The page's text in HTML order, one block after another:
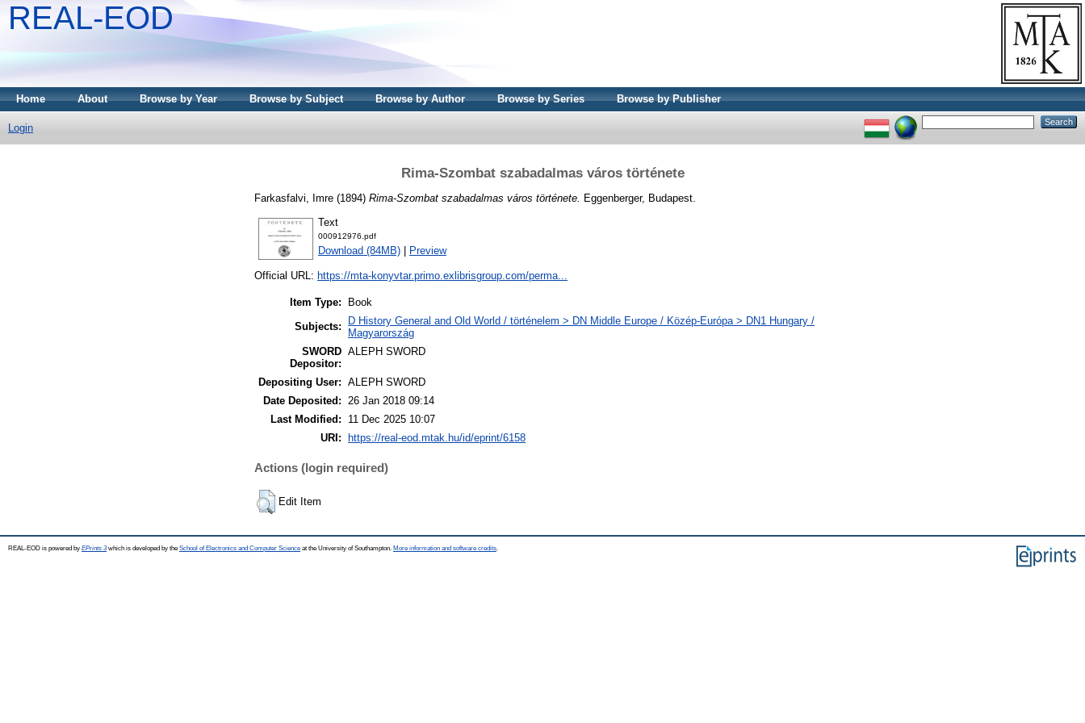
REAL-EOD
Home About Browse by Year Browse by Subject Browse by Author Browse by Series Browse by Publisher
Login
Rima-Szombat szabadalmas város története
Farkasfalvi, Imre (1894) Rima-Szombat szabadalmas város története. Eggenberger, Budapest.
Text
000912976.pdf
Download (84MB) Preview
Official URL: https://mta-konyvtar.primo.exlibrisgroup.com/perma...
Item Type:
Book
Subjects:
D History General and Old World / történelem > DN Middle Europe / Közép-Európa > DN1 Hungary /
Magyarország
SWORD
Depositor:
ALEPH SWORD
Depositing User: ALEPH SWORD
Date Deposited: 26 Jan 2018 09:14
Last Modified:
11 Dec 2025 10:07
URI:
https://real-eod.mtak.hu/id/eprint/6158
Actions (login required)
Edit Item
REAL-EOD is powered by EPrints 3which is developed by the School of Electronics and Computer Science at the University of Southampton. More information and software credits